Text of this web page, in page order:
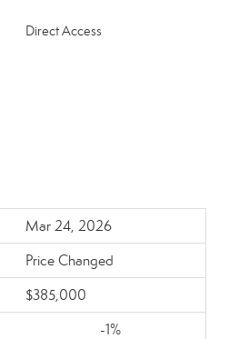
Direct Access
Mar 24, 2026
Price Changed
$385,000
-1%